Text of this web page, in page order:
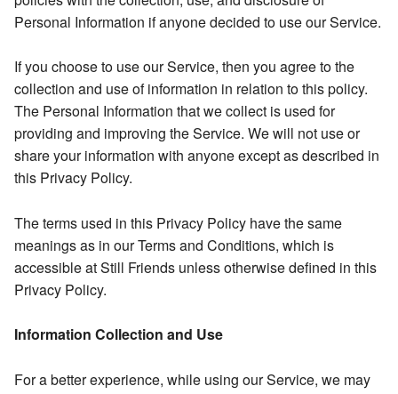
Personal Information if anyone decided to use our Service.
If you choose to use our Service, then you agree to the
collection and use of information in relation to this policy.
The Personal Information that we collect is used for
providing and improving the Service. We will not use or
share your information with anyone except as described in
this Privacy Policy.
The terms used in this Privacy Policy have the same
meanings as in our Terms and Conditions, which is
accessible at Still Friends unless otherwise defined in this
Privacy Policy.
Information Collection and Use
For a better experience, while using our Service, we may